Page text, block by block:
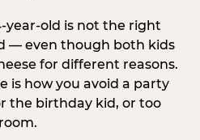
year-old is not the right
— even though both kids
for different reasons.
is how you avoid a party
the birthday kid, or too